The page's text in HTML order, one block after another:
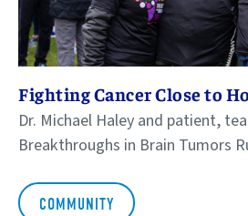
Fighting Cancer Close to
Dr. Michael Haley and patient,
Breakthroughs in Brain Tumors
COMMUNITY